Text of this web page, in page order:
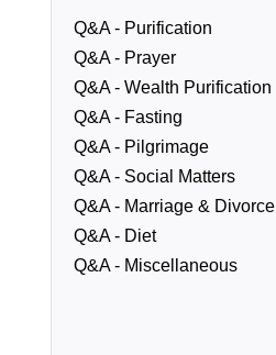
Q&A - Purification
Q&A - Prayer
Q&A - Wealth Purification
Q&A - Fasting
Q&A - Pilgrimage
Q&A - Social Matters
Q&A - Marriage & Divorce
Q&A - Diet
Q&A - Miscellaneous